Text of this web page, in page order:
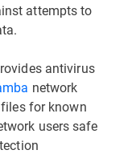
attempts to
antivirus
network
for known
users safe